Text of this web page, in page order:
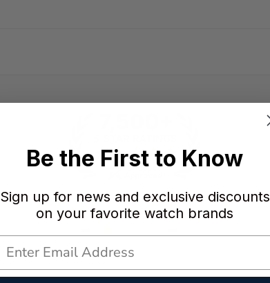
- ★
AVERAGE RATING
-
Be the First to Know
Sign up for news and exclusive discounts
on your favorite watch brands